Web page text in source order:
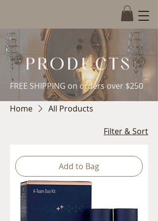
PRODUCTS
FREE SHIPPING on orders over $250
Home All Products
Filter & Sort
Add to Bag